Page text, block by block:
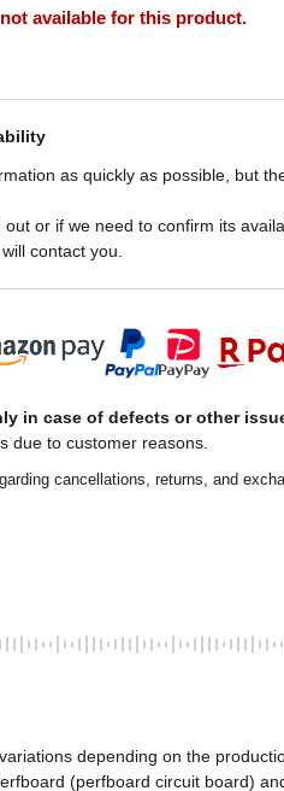
available for this product.
as quickly as possible, but
or if we need to confirm its
contact you.
in case of defects or other
due to customer reasons.
cancellations, returns, and
depending on the
(perfboard circuit board)